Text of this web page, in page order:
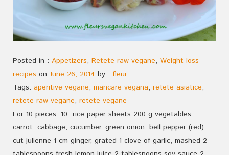
Posted in : Appetizers, Retete raw vegane, Weight loss
recipes on June 26, 2014 by : fleur
Tags: aperitive vegane, mancare vegana, retete asiatice,
retete raw vegane, retete vegane
For 10 pieces: 10 rice paper sheets 200 g vegetables:
carrot, cabbage, cucumber, green onion, bell pepper (red),
cut julienne 1 cm ginger, grated 1 clove of garlic, mashed 2